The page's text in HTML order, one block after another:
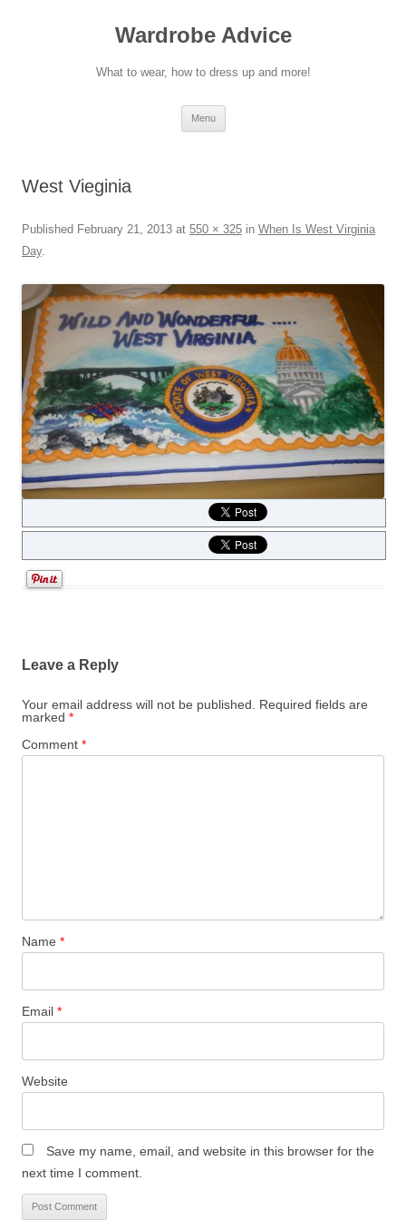
Wardrobe Advice
What to wear, how to dress up and more!
Menu
West Vieginia
Published February 21, 2013 at 550 × 325 in When Is West Virginia
Day.
Leave a Reply
Your email address will not be published. Required fields are
marked *
Comment *
Name *
Email *
Website
Save my name, email, and website in this browser for the
next time I comment.